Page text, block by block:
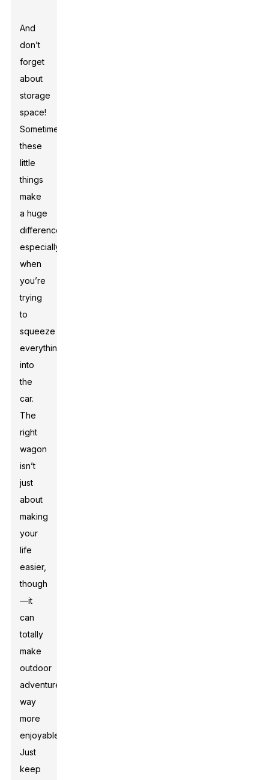
And
don’t
forget
about
storage
space!
Sometimes,
these
little
things
make
a huge
difference,
especially
when
you’re
trying
to
squeeze
everything
into
the
car.
The
right
wagon
isn’t
just
about
making
your
life
easier,
though
—it
can
totally
make
outdoor
adventures
way
more
enjoyable.
Just
keep